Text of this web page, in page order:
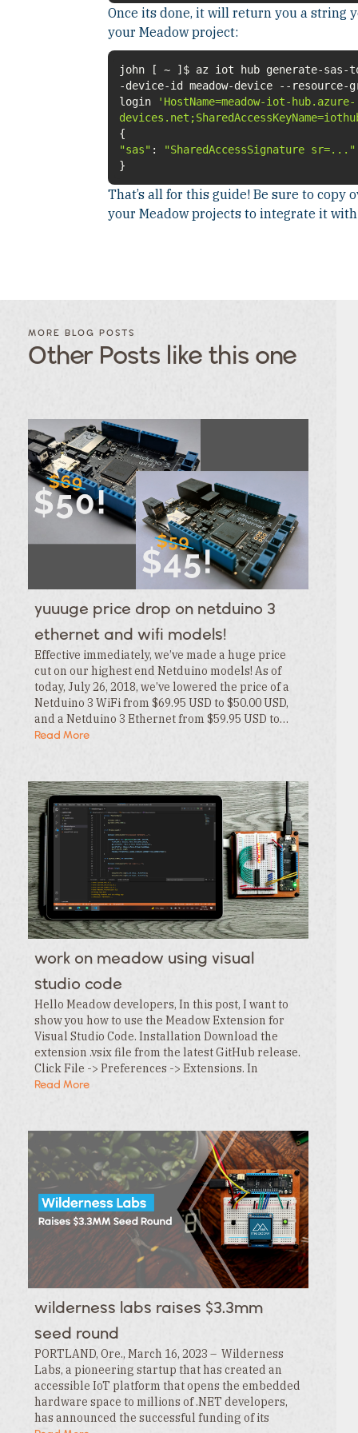
Once its done, it will return you a string
your Meadow project:
john [ ~ ]$ az iot hub generate-sas-
-device-id meadow-device --resource-
login
'HostName=meadow-iot-hub.azure-
"sas" :
"SharedAccessSignature sr=..."
}
That’s all for this guide! Be sure to copy
your Meadow projects to integrate it
BLOG
CATEGORY
Category
Category
Category
Category
Category
Category
BLOG
BY
TAGS
Tags
Tags
Tags
Tags
Tags
Tags
MORE BLOG POSTS
Other Posts like this one
yuuuge price drop on netduino 3
ethernet and wifi models!
Effective immediately, we’ve made a huge price
cut on our highest end Netduino models! As of
today, July 26, 2018, we’ve lowered the price of a
Netduino 3 WiFi from $69.95 USD to $50.00 USD,
and a Netduino 3 Ethernet from $59.95 USD to…
Read More
work on meadow using visual
studio code
Hello Meadow developers, In this post, I want to
show you how to use the Meadow Extension for
Visual Studio Code. Installation Download the
extension .vsix file from the latest GitHub release.
Click File -> Preferences -> Extensions. In
the Extensions tab , click the … menu and…
Read More
wilderness labs raises $3.3mm
seed round
PORTLAND, Ore., March 16, 2023 – Wilderness
Labs, a pioneering startup that has created an
accessible IoT platform that opens the embedded
hardware space to millions of .NET developers,
has announced the successful funding of its